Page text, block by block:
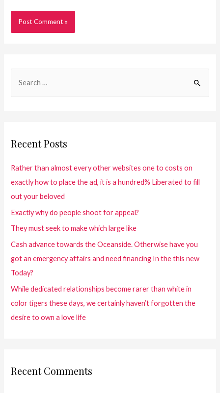
Recent Posts
Rather than almost every other websites one to costs on
exactly how to place the ad, it is a hundred% Liberated to fill
out your beloved
Exactly why do people shoot for appeal?
They must seek to make which large like
Cash advance towards the Oceanside. Otherwise have you
got an emergency affairs and need financing In the this new
Today?
While dedicated relationships become rarer than white in
color tigers these days, we certainly haven’t forgotten the
desire to own a love life
Recent Comments